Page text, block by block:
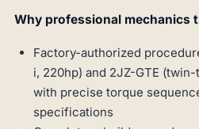
Why professional mechanics
Factory-authorized
i, 220hp) and 2JZ-GTE
with precise torque
specifications